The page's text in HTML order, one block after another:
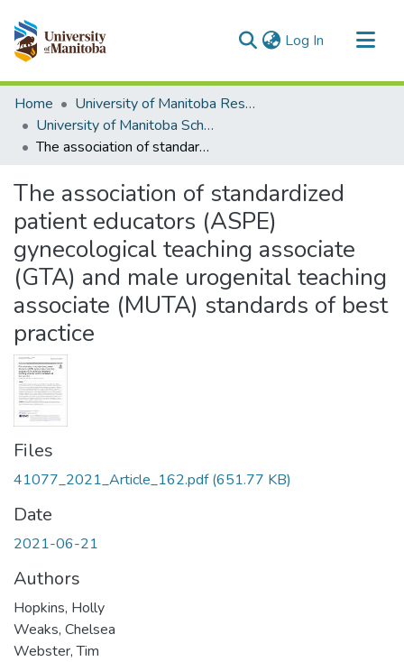
Log In (current)
Communities & Collections
All of MSpace
Statistics
Home
University of Manitoba Researchers
University of Manitoba Scholarship
The association of standardized patient educators (ASPE) gynecological teaching associate (GTA) and male urogenital teaching associate (MUTA) standards of best practice
The association of standardized
patient educators (ASPE)
gynecological teaching associate
(GTA) and male urogenital teaching
associate (MUTA) standards of best
practice
Files
41077_2021_Article_162.pdf(651.77 KB)
Date
2021-06-21
Authors
Hopkins, Holly
Weaks, Chelsea
Webster, Tim